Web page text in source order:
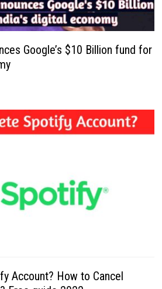
Google’s $10 Billion fund for
Account? How to Cancel